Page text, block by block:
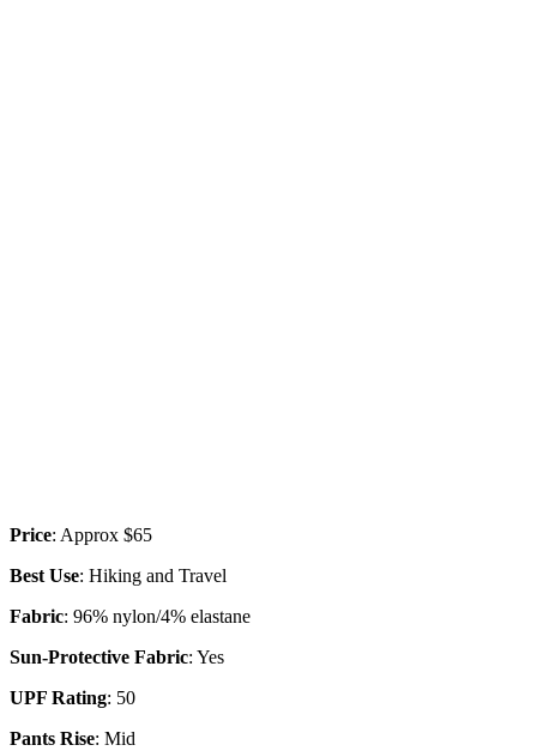
Price: Approx $65
Best Use: Hiking and Travel
Fabric: 96% nylon/4% elastane
Sun-Protective Fabric: Yes
UPF Rating: 50
Pants Rise: Mid